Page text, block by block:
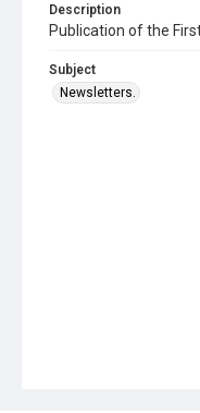
Description
Publication of the
Subject
Newsletters.